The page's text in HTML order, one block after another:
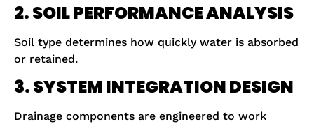
2. SOIL PERFORMANCE ANALYSIS
Soil type determines how quickly water is absorbed
or retained.
3. SYSTEM INTEGRATION DESIGN
Drainage components are engineered to work